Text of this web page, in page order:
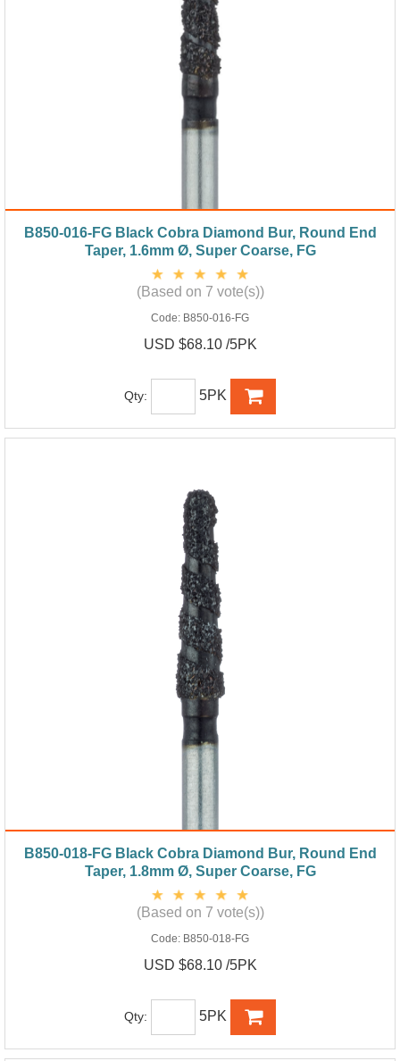
B850-016-FG Black Cobra Diamond Bur, Round End
Taper, 1.6mm Ø, Super Coarse, FG
(Based on 7 vote(s))
Code: B850-016-FG
USD $68.10 /5PK
Qty: 5PK
B850-018-FG Black Cobra Diamond Bur, Round End
Taper, 1.8mm Ø, Super Coarse, FG
(Based on 7 vote(s))
Code: B850-018-FG
USD $68.10 /5PK
Qty: 5PK